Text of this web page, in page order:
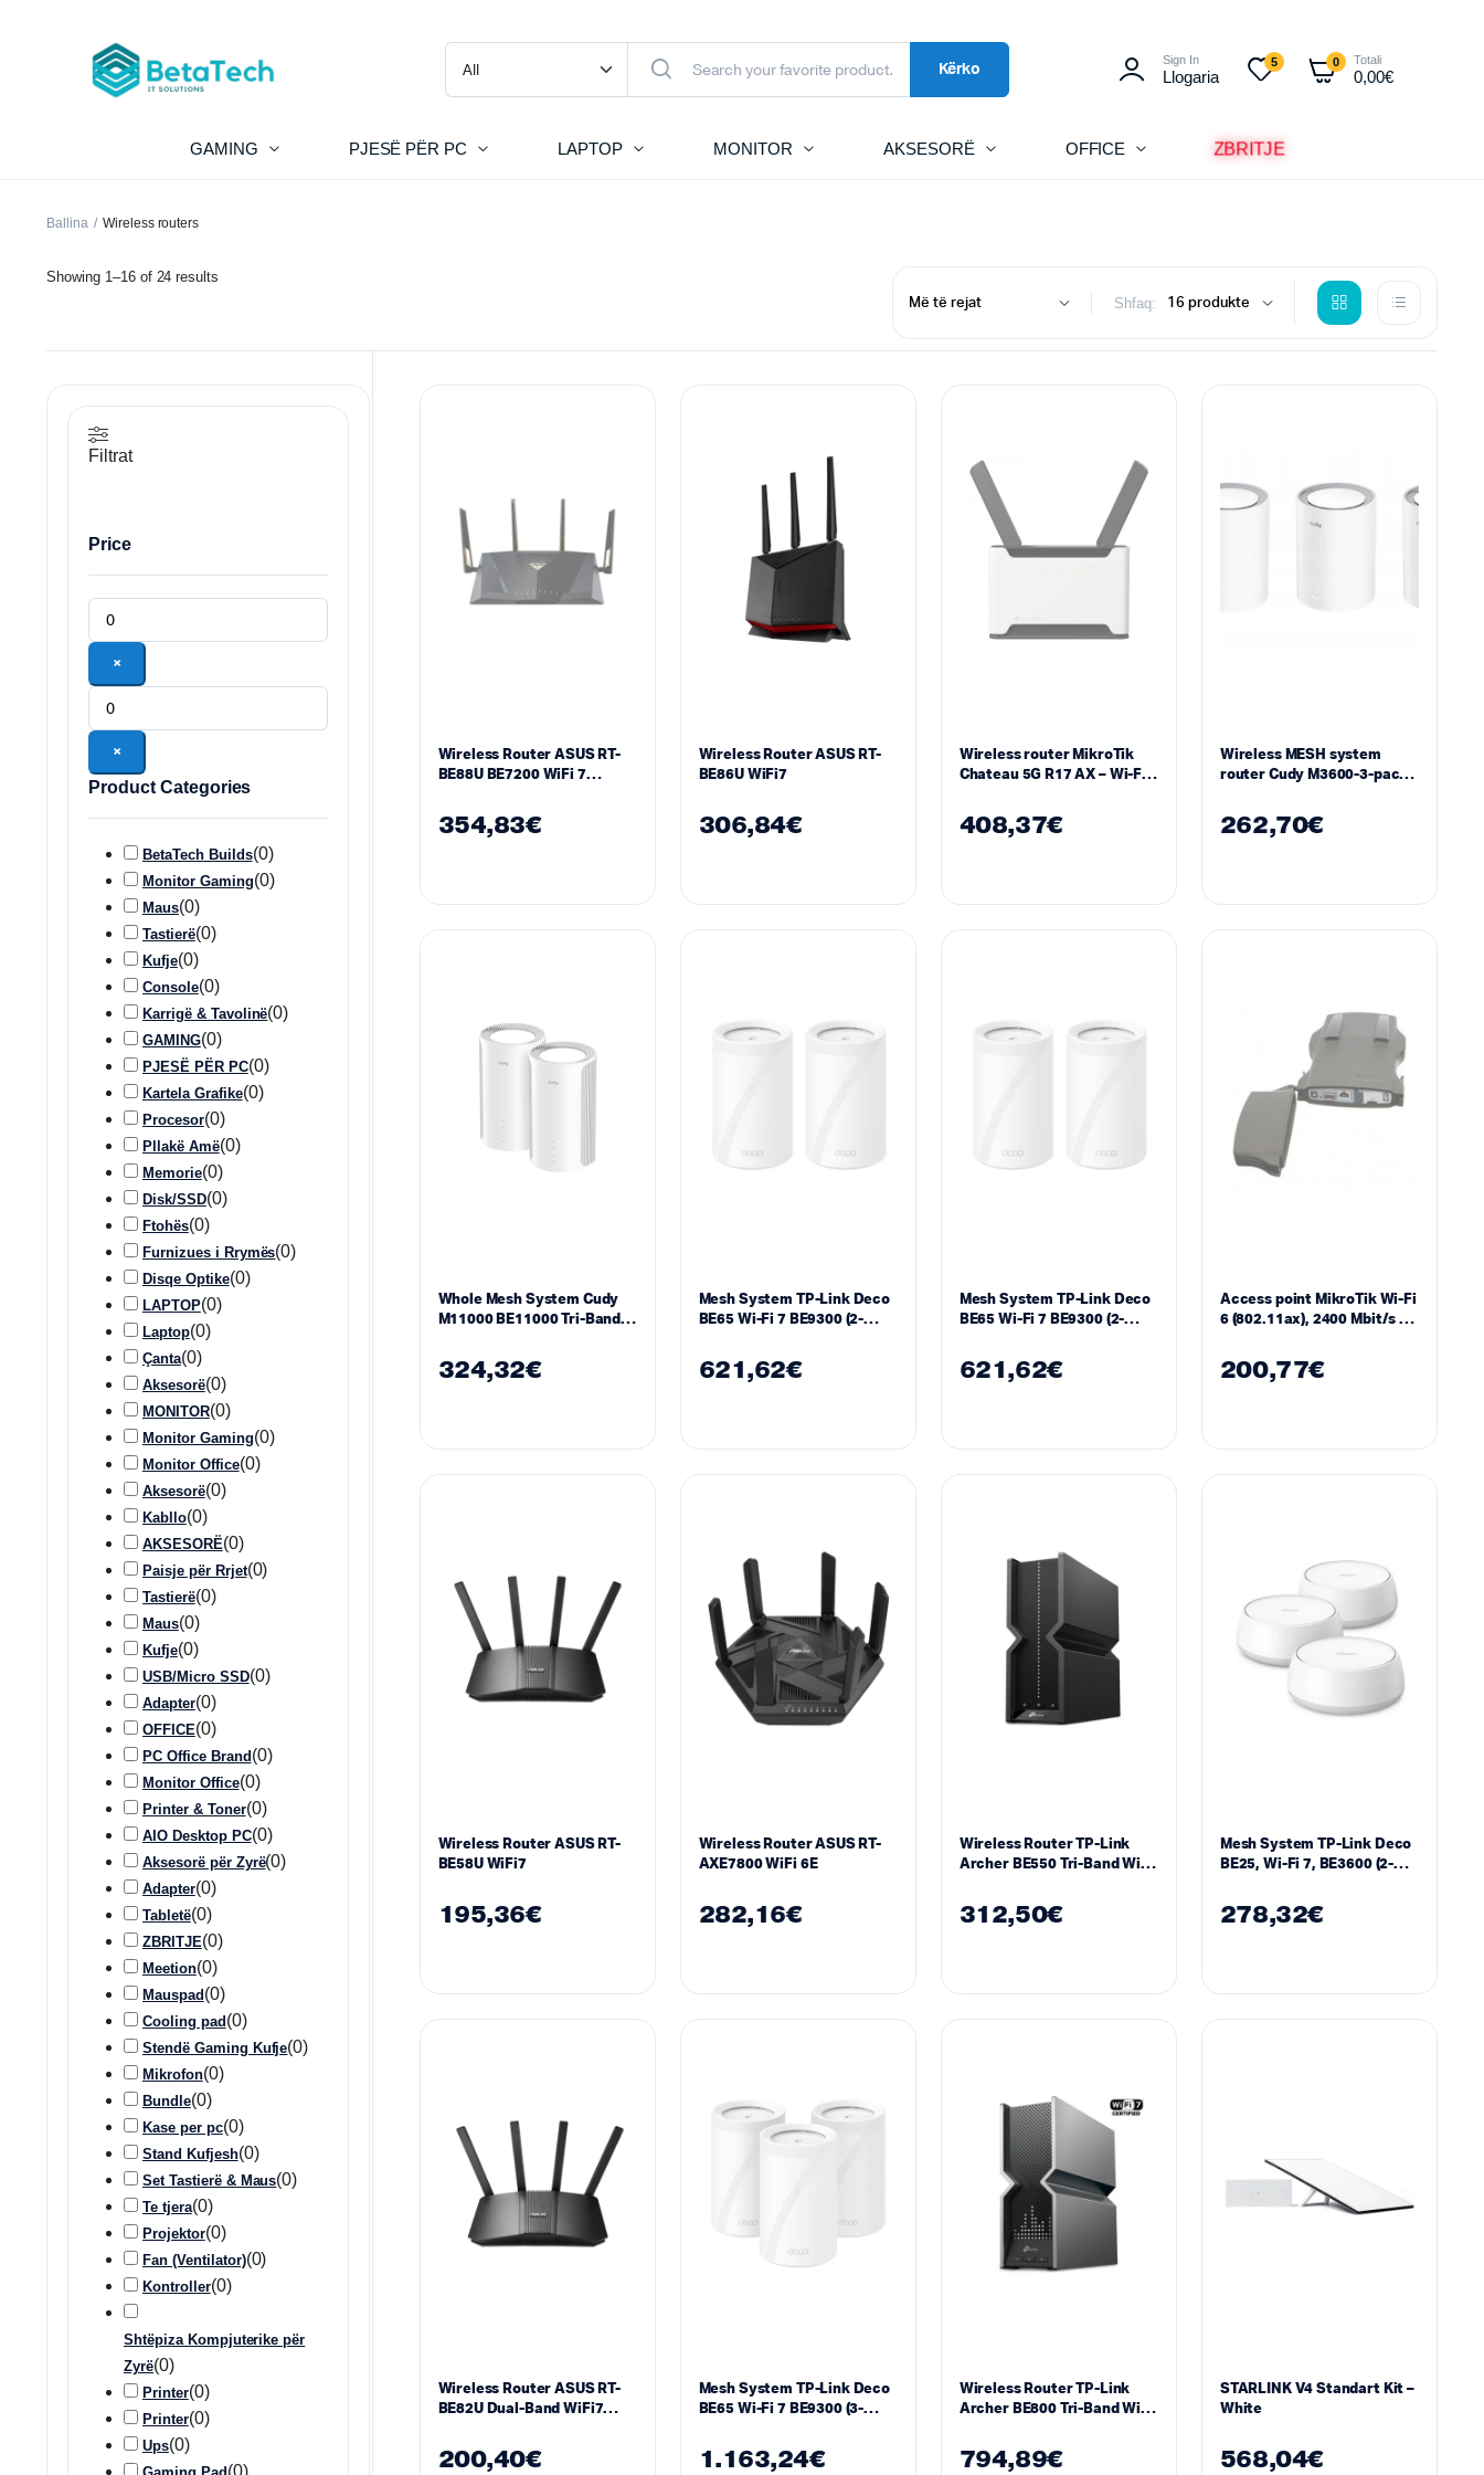
Kërko
Sign In
Llogaria
5 0 Totali
0,00€
GAMING PJESË PËR PC LAPTOP MONITOR AKSESORË OFFICE ZBRITJE
Ballina Wireless routers
Shfaq:
Showing 1–16 of 24 results
Wireless Router ASUS RT-
BE88U BE7200 WiFi 7
354,83€
Wireless Router ASUS RT-
BE86U WiFi7
306,84€
Wireless router MikroTik
Chateau 5G R17 AX – Wi-Fi 6
408,37€
Wireless MESH system
router Cudy M3600-3-pack
system
262,70€
Whole Mesh System Cudy
M11000 BE11000 Tri-Band
– 2 Pack
324,32€
Mesh System TP-Link Deco
BE65 Wi-Fi 7 BE9300 (2-
621,62€
Mesh System TP-Link Deco
BE65 Wi-Fi 7 BE9300 (2-
621,62€
Access point MikroTik Wi-Fi
6 (802.11ax), 2400 Mbit/s – 5
PoE, IP66,-40°C to 70°C
200,77€
Wireless Router ASUS RT-
BE58U WiFi7
195,36€
Wireless Router ASUS RT-
AXE7800 WiFi 6E
282,16€
Wireless Router TP-Link
Archer BE550 Tri-Band Wi-
312,50€
Mesh System TP-Link Deco
BE25, Wi-Fi 7, BE3600 (2-
278,32€
Wireless Router ASUS RT-
BE82U Dual-Band WiFi7
200,40€
Mesh System TP-Link Deco
BE65 Wi-Fi 7 BE9300 (3-
1.163,24€
Wireless Router TP-Link
Archer BE800 Tri-Band Wi-
794,89€
STARLINK V4 Standart Kit –
White
568,04€
Filtrat
Price
×
×
Product Categories
BetaTech Builds(0)
Monitor Gaming(0)
Maus(0)
Tastierë(0)
Kufje(0)
Console(0)
Karrigë & Tavolinë(0)
GAMING(0)
PJESË PËR PC(0)
Kartela Grafike(0)
Procesor(0)
Pllakë Amë(0)
Memorie(0)
Disk/SSD(0)
Ftohës(0)
Furnizues i Rrymës(0)
Disqe Optike(0)
LAPTOP(0)
Laptop(0)
Çanta(0)
Aksesorë(0)
MONITOR(0)
Monitor Gaming(0)
Monitor Office(0)
Aksesorë(0)
Kabllo(0)
AKSESORË(0)
Paisje për Rrjet(0)
Tastierë(0)
Maus(0)
Kufje(0)
USB/Micro SSD(0)
Adapter(0)
OFFICE(0)
PC Office Brand (0)
Monitor Office(0)
Printer & Toner(0)
AIO Desktop PC(0)
Aksesorë për Zyrë(0)
Adapter(0)
Tabletë(0)
ZBRITJE(0)
Meetion(0)
Mauspad (0)
Cooling pad (0)
Stendë Gaming Kufje(0)
Mikrofon(0)
Bundle(0)
Kase per pc(0)
Stand Kufjesh(0)
Set Tastierë & Maus(0)
Te tjera(0)
Projektor(0)
Fan (Ventilator)(0)
Kontroller(0)
Shtëpiza Kompjuterike për
Zyrë(0)
Printer(0)
Printer(0)
Ups(0)
(0)